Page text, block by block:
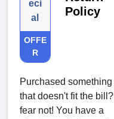
eci
al
OFFE
R
Policy
Purchased something
that doesn't fit the bill?
fear not! You have a